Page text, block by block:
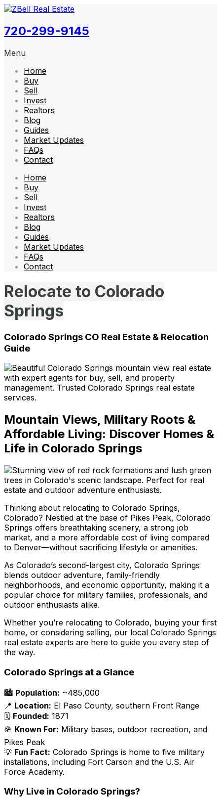
720-299-9145
Menu
Home
Buy
Sell
Invest
Realtors
Blog
Guides
Market Updates
FAQs
Contact
Home
Buy
Sell
Invest
Realtors
Blog
Guides
Market Updates
FAQs
Contact
Relocate to Colorado
Springs
Colorado Springs CO Real Estate & Relocation
Guide
Mountain Views, Military Roots &
Affordable Living: Discover Homes &
Life in Colorado Springs
Thinking about relocating to Colorado Springs,
Colorado? Nestled at the base of Pikes Peak, Colorado
Springs offers breathtaking scenery, a strong job
market, and a more affordable cost of living compared
to Denver—without sacrificing lifestyle or amenities.
As Colorado’s second-largest city, Colorado Springs
blends outdoor adventure, family-friendly
neighborhoods, and economic opportunity, making it a
popular choice for military families, professionals, and
outdoor enthusiasts alike.
Whether you’re relocating to Colorado, buying your first
home, or considering selling, our local Colorado Springs
real estate experts are here to guide you every step of
the way.
Colorado Springs at a Glance
🏙️ Population: ~485,000
📍 Location: El Paso County, southern Front Range
🗓️ Founded: 1871
🪖 Known For: Military bases, outdoor recreation, and
Pikes Peak
💡 Fun Fact: Colorado Springs is home to five military
installations, including Fort Carson and the U.S. Air
Force Academy.
Why Live in Colorado Springs?